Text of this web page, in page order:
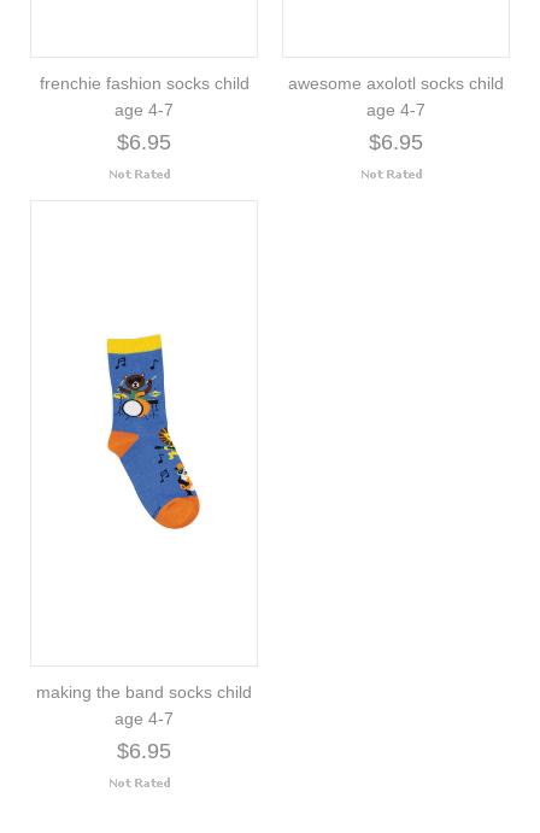
frenchie fashion socks child
age 4-7
$6.95
awesome axolotl socks child
age 4-7
$6.95
making the band socks child
age 4-7
$6.95